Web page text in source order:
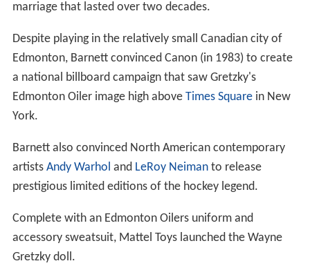
marriage that lasted over two decades.
Despite playing in the relatively small Canadian city of
Edmonton, Barnett convinced Canon (in 1983) to create
a national billboard campaign that saw Gretzky's
Edmonton Oiler image high above Times Squarein New
York.
Barnett also convinced North American contemporary
artists Andy Warhol and LeRoy Neimanto release
prestigious limited editions of the hockey legend.
Complete with an Edmonton Oilers uniform and
accessory sweatsuit, Mattel Toys launched the Wayne
Gretzky doll.